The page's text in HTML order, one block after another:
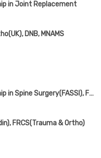
in Joint Replacement
DNB, MNAMS
MBBS, MS(Ortho), Fellowship in Spine Surgery(FASSI), Fellowship in AO Spine(Asia Pacific)
FRCS(Trauma & Ortho)